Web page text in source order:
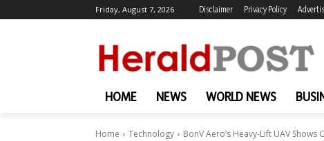
Friday, August 7, 2026 Disclaimer Privacy Policy
HOME NEWS WORLD NEWS
Home Technology BonV Aero’s Heavy-Lift UAV